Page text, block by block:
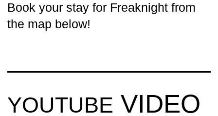
Book your stay for Freaknight from
the map below!
YOUTUBE VIDEO